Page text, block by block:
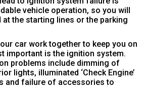
vehicle operation, so you will
the starting lines or the parking
car work together to keep you on
important is the ignition system.
problems include dimming of
lights, illuminated ‘Check Engine’
and failure of accessories to